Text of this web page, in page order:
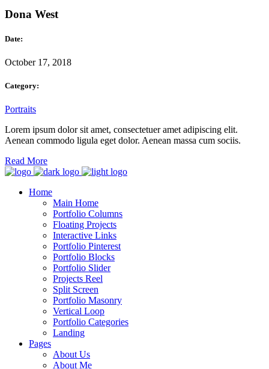
Dona West
Date:
October 17, 2018
Category:
Portraits
Lorem ipsum dolor sit amet, consectetuer amet adipiscing elit.
Aenean commodo ligula eget dolor. Aenean massa cum sociis.
Read More
Home
Main Home
Portfolio Columns
Floating Projects
Interactive Links
Portfolio Pinterest
Portfolio Blocks
Portfolio Slider
Projects Reel
Split Screen
Portfolio Masonry
Vertical Loop
Portfolio Categories
Landing
Pages
About Us
About Me